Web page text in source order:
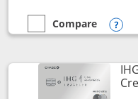
empty checkbox
Compare
Compare the IHG One